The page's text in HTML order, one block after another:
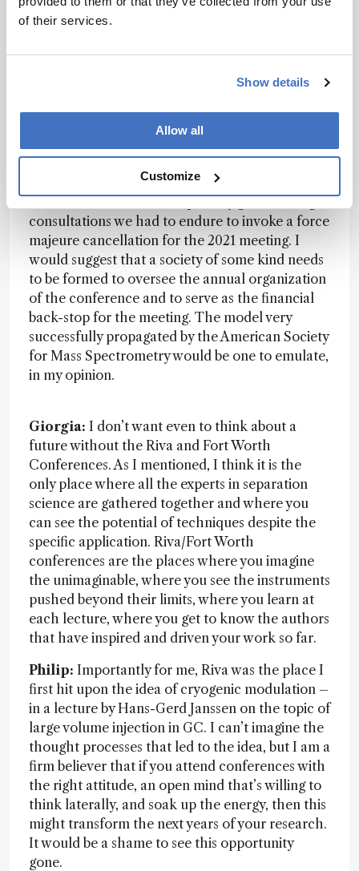
of their services.
Show details
Allow all
Customize
canceling Riva2020 was the correct decision.
of webinars or an online event.
Thinking on this from the organizer’s
scientific community take on significant personal
my opinion. I do not plan to put my name on
consultations we had to endure to invoke a force
majeure cancellation for the 2021 meeting. I
would suggest that a society of some kind needs
to be formed to oversee the annual organization
of the conference and to serve as the financial
back-stop for the meeting. The model very
successfully propagated by the American Society
for Mass Spectrometry would be one to emulate,
in my opinion.
Giorgia: I don’t want even to think about a
future without the Riva and Fort Worth
Conferences. As I mentioned, I think it is the
only place where all the experts in separation
science are gathered together and where you
can see the potential of techniques despite the
specific application. Riva/Fort Worth
conferences are the places where you imagine
the unimaginable, where you see the instruments
pushed beyond their limits, where you learn at
each lecture, where you get to know the authors
that have inspired and driven your work so far.
Philip: Importantly for me, Riva was the place I
first hit upon the idea of cryogenic modulation –
in a lecture by Hans-Gerd Janssen on the topic of
large volume injection in GC. I can’t imagine the
thought processes that led to the idea, but I am a
firm believer that if you attend conferences with
the right attitude, an open mind that’s willing to
think laterally, and soak up the energy, then this
might transform the next years of your research.
It would be a shame to see this opportunity
gone.